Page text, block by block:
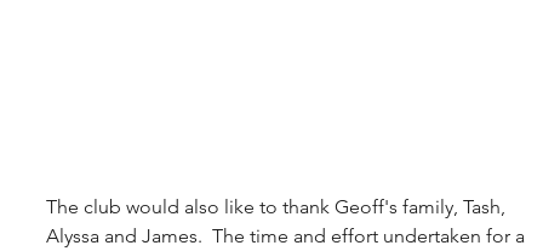
The club would also like to thank Geoff's family, Tash,
Alyssa and James.  The time and effort undertaken for a